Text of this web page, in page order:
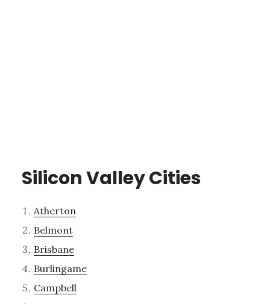
Silicon Valley Cities
Atherton
Belmont
Brisbane
Burlingame
Campbell